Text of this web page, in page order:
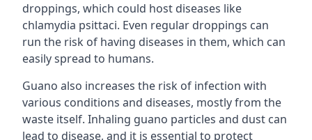
droppings, which could host diseases like
chlamydia psittaci. Even regular droppings can
run the risk of having diseases in them, which can
easily spread to humans.
Guano also increases the risk of infection with
various conditions and diseases, mostly from the
waste itself. Inhaling guano particles and dust can
lead to disease, and it is essential to protect